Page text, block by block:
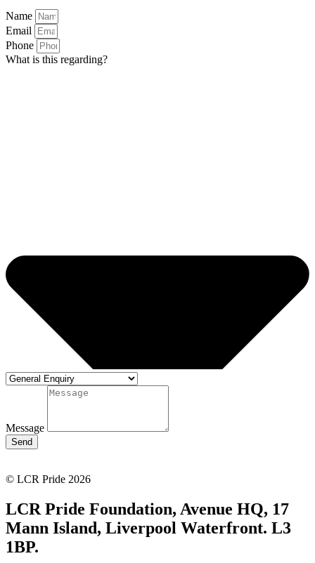
Name
Email
Phone
What is this regarding?
Message
Send
© LCR Pride 2026
LCR Pride Foundation, Avenue HQ, 17
Mann Island, Liverpool Waterfront. L3
1BP.